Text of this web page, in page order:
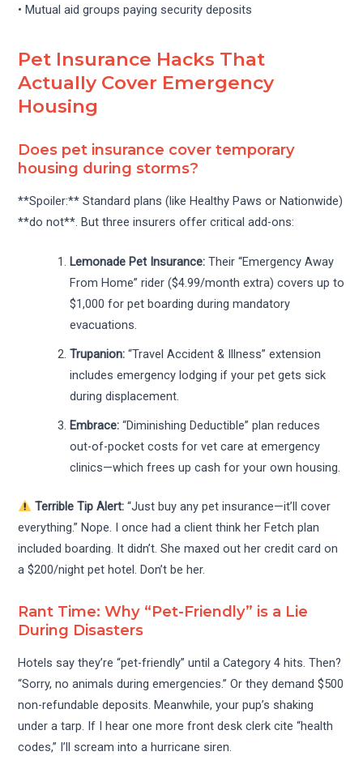
• Mutual aid groups paying security deposits
Pet Insurance Hacks That
Actually Cover Emergency
Housing
Does pet insurance cover temporary
housing during storms?
**Spoiler:** Standard plans (like Healthy Paws or Nationwide)
**do not**. But three insurers offer critical add-ons:
Lemonade Pet Insurance: Their “Emergency Away
From Home” rider ($4.99/month extra) covers up to
$1,000 for pet boarding during mandatory
evacuations.
Trupanion: “Travel Accident & Illness” extension
includes emergency lodging if your pet gets sick
during displacement.
Embrace: “Diminishing Deductible” plan reduces
out-of-pocket costs for vet care at emergency
clinics—which frees up cash for your own housing.
Terrible Tip Alert: “Just buy any pet insurance—it’ll cover
everything.” Nope. I once had a client think her Fetch plan
included boarding. It didn’t. She maxed out her credit card on
a $200/night pet hotel. Don’t be her.
Rant Time: Why “Pet-Friendly” is a Lie
During Disasters
Hotels say they’re “pet-friendly” until a Category 4 hits. Then?
“Sorry, no animals during emergencies.” Or they demand $500
non-refundable deposits. Meanwhile, your pup’s shaking
under a tarp. If I hear one more front desk clerk cite “health
codes,” I’ll scream into a hurricane siren.